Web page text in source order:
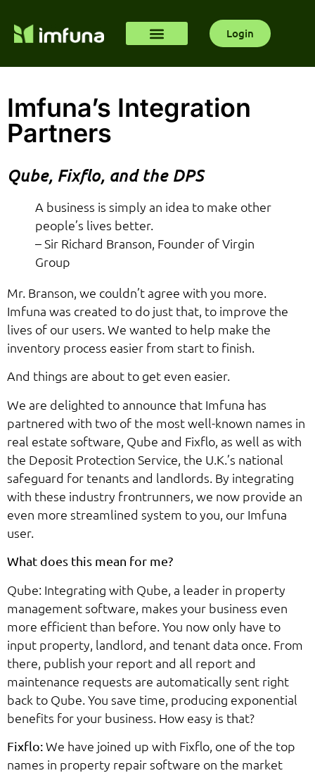
Login
Imfuna’s Integration
Partners
Qube, Fixflo, and the DPS
A business is simply an idea to make other
people’s lives better.
– Sir Richard Branson, Founder of Virgin
Group
Mr. Branson, we couldn’t agree with you more.
Imfuna was created to do just that, to improve the
lives of our users. We wanted to help make the
inventory process easier from start to finish.
And things are about to get even easier.
We are delighted to announce that Imfuna has
partnered with two of the most well-known names in
real estate software, Qube and Fixflo, as well as with
the Deposit Protection Service, the U.K.’s national
safeguard for tenants and landlords. By integrating
with these industry frontrunners, we now provide an
even more streamlined system to you, our Imfuna
user.
What does this mean for me?
Qube: Integrating with Qube, a leader in property
management software, makes your business even
more efficient than before. You now only have to
input property, landlord, and tenant data once. From
there, publish your report and all report and
maintenance requests are automatically sent right
back to Qube. You save time, producing exponential
benefits for your business. How easy is that?
Fixflo:We have joined up with Fixflo, one of the top
names in property repair software on the market